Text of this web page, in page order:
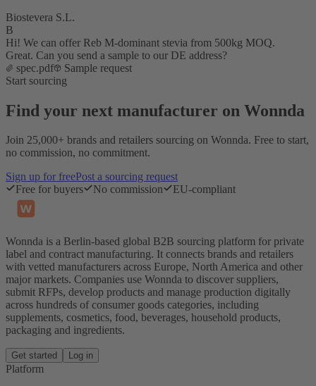
Biostevera S.L.
B
Hi! We can offer Reb M-dominant stevia from 500kg MOQ.
Great. Can you send a sample to our DE address?
spec.pdf
Sample request
Start sourcing
Find your next manufacturer on Wonnda
Join 25,000+ brands and retailers sourcing on Wonnda. Free to start,
no commission, no commitment.
Sign up for freePost a sourcing request
Free for buyers
No commission EU-compliant
Wonnda is a Berlin-based global B2B sourcing platform for private
label and contract manufacturing. It connects brands and retailers
with vetted manufacturers across Europe, North America and other
major markets. Companies use Wonnda to discover suppliers,
submit RFPs, develop products and manage production digitally
across hundreds of consumer goods categories, including
supplements, cosmetics, food, beverages, household products,
packaging and ingredients.
Get started Log in
Platform